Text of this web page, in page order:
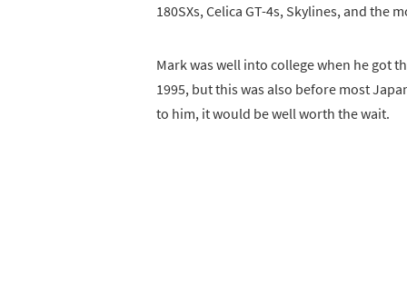
180SXs, Celica GT-4s, Skylines, and the
Mark was well into college when he got
1995, but this was also before most
to him, it would be well worth the wait.